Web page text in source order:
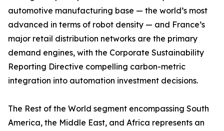
automotive manufacturing base — the world’s most
advanced in terms of robot density — and France’s
major retail distribution networks are the primary
demand engines, with the Corporate Sustainability
Reporting Directive compelling carbon-metric
integration into automation investment decisions.
The Rest of the World segment encompassing South
America, the Middle East, and Africa represents an